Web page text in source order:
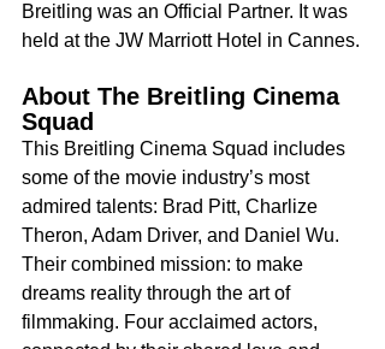
Breitling was an Official Partner. It was
held at the JW Marriott Hotel in Cannes.
About The Breitling Cinema
Squad
This Breitling Cinema Squad includes
some of the movie industry’s most
admired talents: Brad Pitt, Charlize
Theron, Adam Driver, and Daniel Wu.
Their combined mission: to make
dreams reality through the art of
filmmaking. Four acclaimed actors,